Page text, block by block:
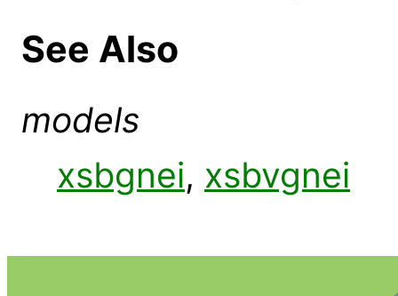
See Also
models
xsbgnei, xsbvgnei